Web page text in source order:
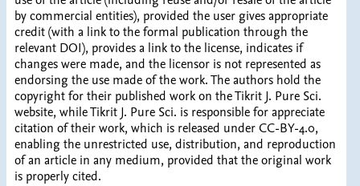
by commercial entities), provided the user gives appropriate
credit (with a link to the formal publication through the
relevant DOI), provides a link to the license, indicates if
changes were made, and the licensor is not represented as
endorsing the use made of the work. The authors hold the
copyright for their published work on the Tikrit J. Pure Sci.
website, while Tikrit J. Pure Sci. is responsible for appreciate
citation of their work, which is released under CC-BY-4.0,
enabling the unrestricted use, distribution, and reproduction
of an article in any medium, provided that the original work
is properly cited.